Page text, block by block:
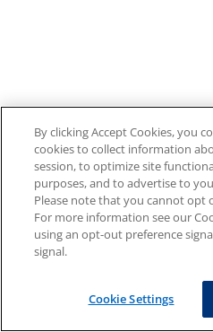
By clicking Accept Cookies, you
cookies to collect information
session, to optimize site
purposes, and to advertise to
Please note that you cannot opt
For more information see our
using an opt-out preference
signal.
Cookie Settings